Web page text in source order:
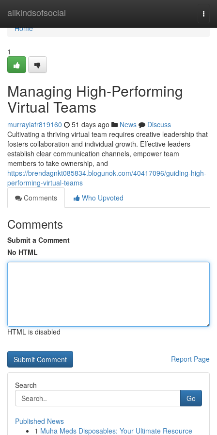
allkindsofsocial
Home
Home
1
Managing High-Performing
Virtual Teams
murrayiafr819160 51 days ago News
Discuss
Cultivating a thriving virtual team requires creative leadership that
fosters collaboration and individual growth. Effective leaders
establish clear communication channels, empower team
members to take ownership, and
https://brendagnkt085834.blogunok.com/40417096/guiding-high-
performing-virtual-teams
Comments
Who Upvoted
Comments
Submit a Comment
No HTML
HTML is disabled
Report Page
Search
Go
Published News
1 Muha Meds Disposables: Your Ultimate Resource